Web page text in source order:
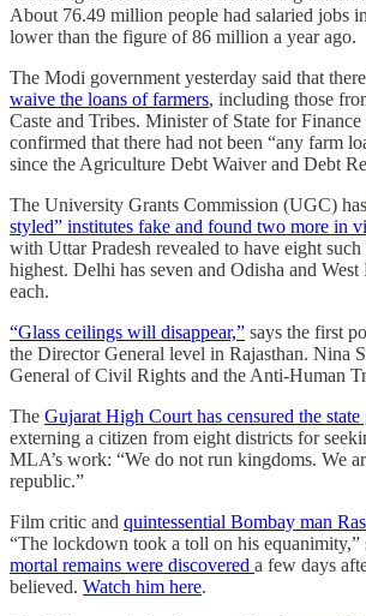
About 76.49 million people had salaried jobs
lower than the figure of 86 million a year ago.
The Modi government yesterday said that
waive the loans of farmers, including those
Caste and Tribes. Minister of State for
confirmed that there had not been “any farm
since the Agriculture Debt Waiver and Debt
The University Grants Commission (UGC) has
styled” institutes fake and found two more in
with Uttar Pradesh revealed to have eight
highest. Delhi has seven and Odisha and
each.
“Glass ceilings will disappear,” says the first
the Director General level in Rajasthan. Nina
General of Civil Rights and the Anti-Human
The Gujarat High Court has censured the
externing a citizen from eight districts for
MLA’s work: “We do not run kingdoms. We
republic.”
Film critic and quintessential Bombay man
“The lockdown took a toll on his equanimity,”
mortal remains were discovered a few days
believed. Watch him here.